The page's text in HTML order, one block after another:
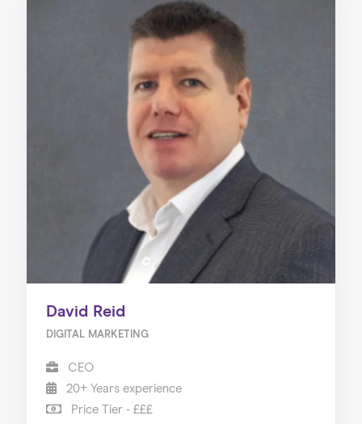
David Reid
DIGITAL MARKETING
CEO
20+ Years experience
Price Tier - £££